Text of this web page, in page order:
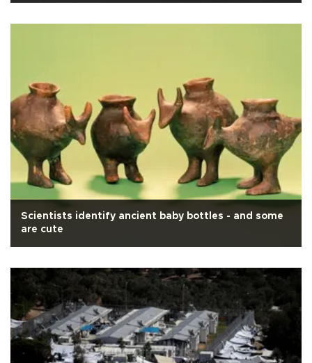
Scientists identify ancient baby bottles - and some
are cute